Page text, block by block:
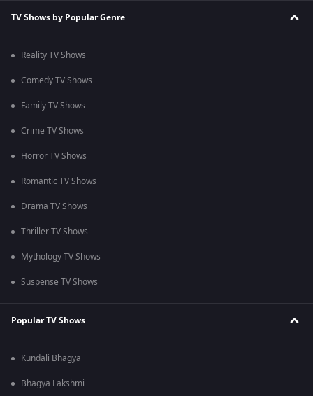
TV Shows by Popular Genre
Reality TV Shows
Comedy TV Shows
Family TV Shows
Crime TV Shows
Horror TV Shows
Romantic TV Shows
Drama TV Shows
Thriller TV Shows
Mythology TV Shows
Suspense TV Shows
Popular TV Shows
Kundali Bhagya
Bhagya Lakshmi